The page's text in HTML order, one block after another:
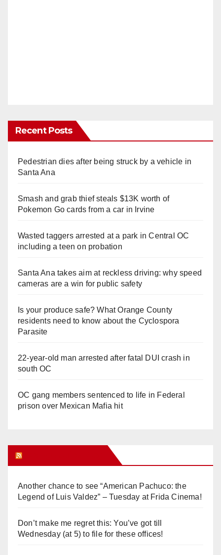
Recent Posts
Pedestrian dies after being struck by a vehicle in
Santa Ana
Smash and grab thief steals $13K worth of
Pokemon Go cards from a car in Irvine
Wasted taggers arrested at a park in Central OC
including a teen on probation
Santa Ana takes aim at reckless driving: why speed
cameras are a win for public safety
Is your produce safe? What Orange County
residents need to know about the Cyclospora
Parasite
22-year-old man arrested after fatal DUI crash in
south OC
OC gang members sentenced to life in Federal
prison over Mexican Mafia hit
Another chance to see “American Pachuco: the
Legend of Luis Valdez” – Tuesday at Frida Cinema!
Don’t make me regret this: You’ve got till
Wednesday (at 5) to file for these offices!